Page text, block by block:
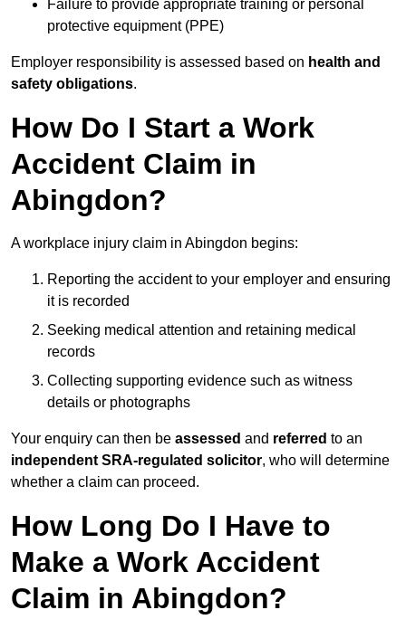
Failure to provide appropriate training or personal
protective equipment (PPE)
Employer responsibility is assessed based on health and
safety obligations.
How Do I Start a Work
Accident Claim in
Abingdon?
A workplace injury claim in Abingdon begins:
Reporting the accident to your employer and ensuring
it is recorded
Seeking medical attention and retaining medical
records
Collecting supporting evidence such as witness
details or photographs
Your enquiry can then be assessed and referred to an
independent SRA-regulated solicitor, who will determine
whether a claim can proceed.
How Long Do I Have to
Make a Work Accident
Claim in Abingdon?